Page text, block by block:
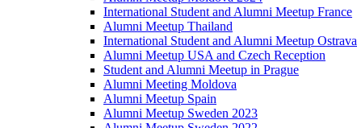
International Student and Alumni Meetup France
Alumni Meetup Thailand
International Student and Alumni Meetup Ostrava
Alumni Meetup USA and Czech Reception
Student and Alumni Meetup in Prague
Alumni Meeting Moldova
Alumni Meetup Spain
Alumni Meetup Sweden 2023